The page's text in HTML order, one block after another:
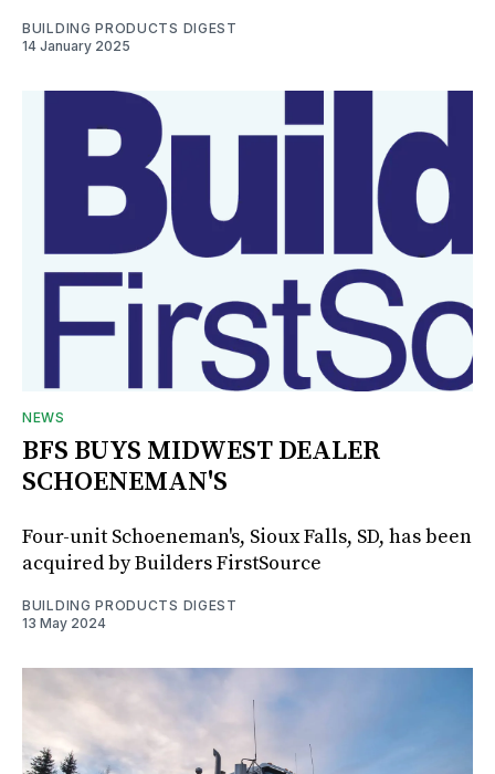
BUILDING PRODUCTS DIGEST
14 January 2025
NEWS
BFS BUYS MIDWEST DEALER
SCHOENEMAN'S
Four-unit Schoeneman's, Sioux Falls, SD, has been
acquired by Builders FirstSource
BUILDING PRODUCTS DIGEST
13 May 2024